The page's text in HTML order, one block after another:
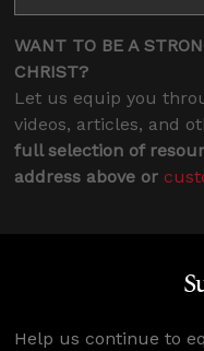
WANT TO BE A
CHRIST?
Let us equip you
videos, articles, and
full selection of
address above or
Help us continue to